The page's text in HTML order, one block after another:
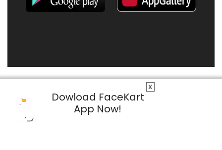
X
Dowload FaceKart
App Now!